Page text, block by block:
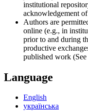
institutional
acknowledgement
Authors are
online (e.g., in
prior to and during
productive
published work
Language
English
українська